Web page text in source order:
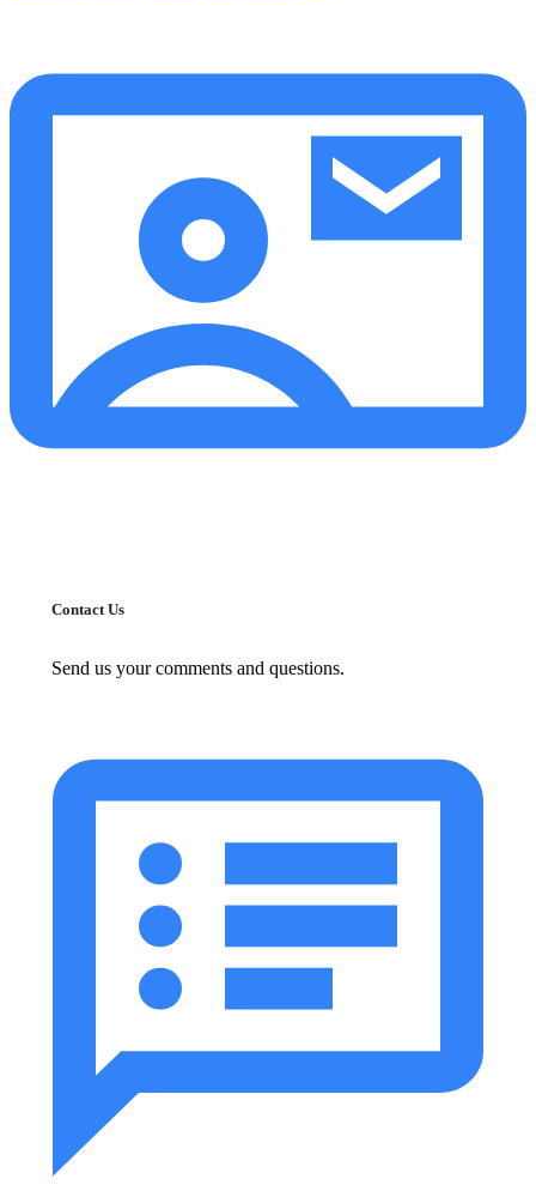
Contact Us
Send us your comments and questions.